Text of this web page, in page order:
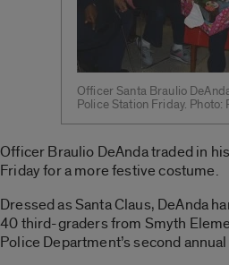
Officer Santa Braulio
Police Station Friday.
Officer Braulio DeAnda traded in
Friday for a more festive costume.
Dressed as Santa Claus, DeAnda
40 third-graders from Smyth
Police Department’s second